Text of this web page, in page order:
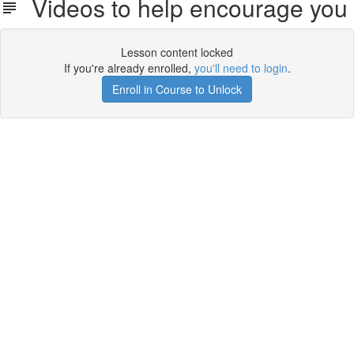
Videos to help encourage you
Lesson content locked
If you're already enrolled, you'll need to login.
Enroll in Course to Unlock